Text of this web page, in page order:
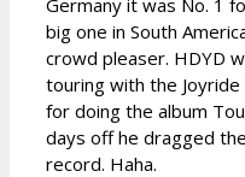
big one in South
crowd pleaser. HDYD
touring with the
for doing the album
days off he dragged
record. Haha.